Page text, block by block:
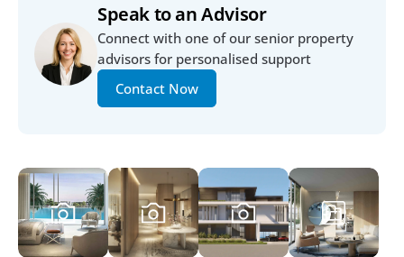
Speak to an Advisor
Connect with one of our senior property
advisors for personalised support
Contact Now